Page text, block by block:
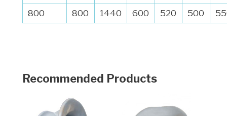
800
800 1440 600 520 500
Recommended Products